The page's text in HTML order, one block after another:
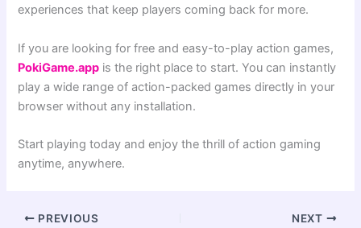
experiences that keep players coming back for more.
If you are looking for free and easy-to-play action games,
PokiGame.app is the right place to start. You can instantly
play a wide range of action-packed games directly in your
browser without any installation.
Start playing today and enjoy the thrill of action gaming
anytime, anywhere.
PREVIOUS NEXT